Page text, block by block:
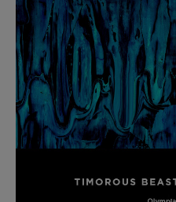
Glasgow Toile
£220 Per roll
Choose